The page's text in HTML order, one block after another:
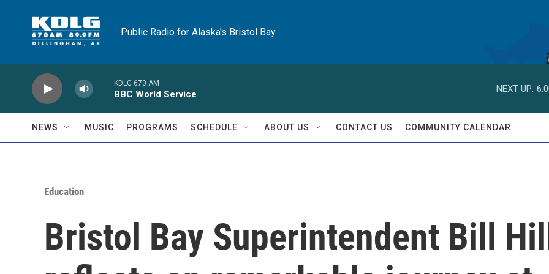
Public Radio for Alaska's Bristol Bay
KDLG 670 AM
BBC World Service
NEXT UP:
NEWS MUSIC PROGRAMS SCHEDULE ABOUT US CONTACT US COMMUNITY CALENDAR
Education
Bristol Bay Superintendent Bill